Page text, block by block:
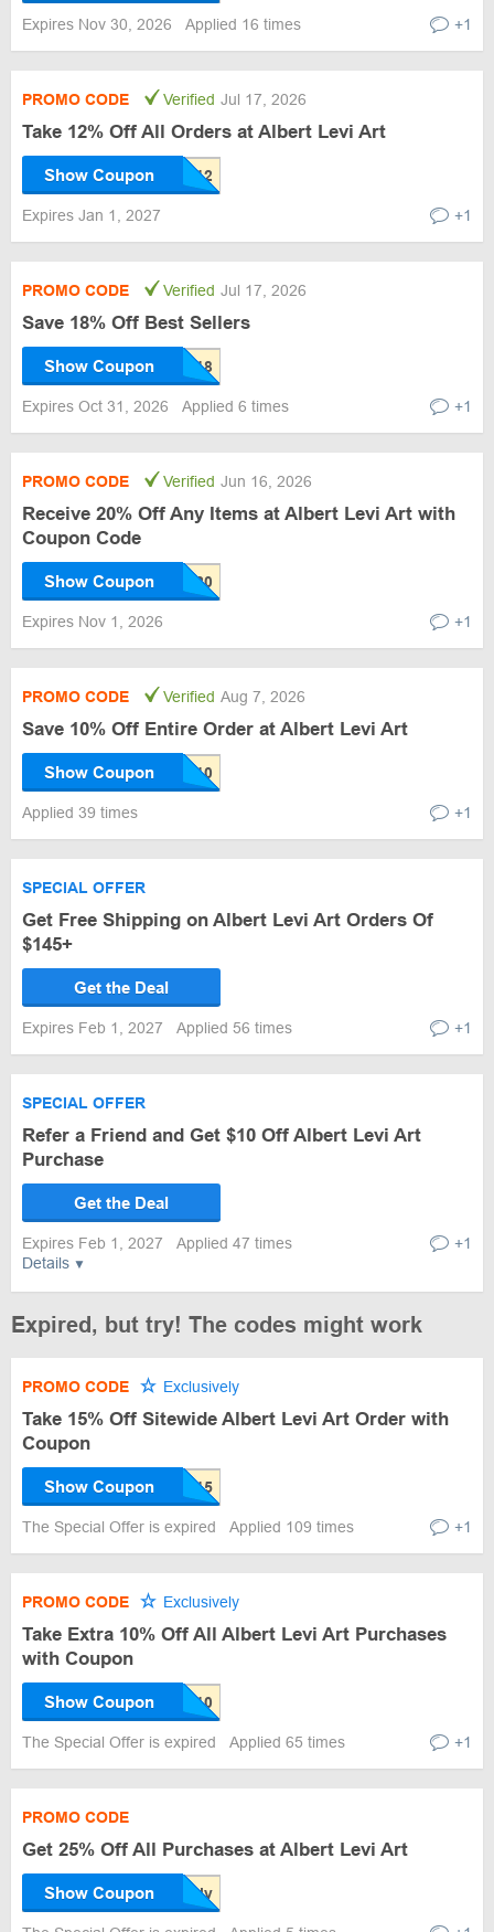
Expires Nov 30, 2026 Applied 16 times +1
PROMO CODE Verified Jul 17, 2026
Take 12% Off All Orders at Albert Levi Art
Show Coupon
Expires Jan 1, 2027 +1
PROMO CODE Verified Jul 17, 2026
Save 18% Off Best Sellers
Show Coupon
Expires Oct 31, 2026 Applied 6 times +1
PROMO CODE Verified Jun 16, 2026
Receive 20% Off Any Items at Albert Levi Art with
Coupon Code
Show Coupon
Expires Nov 1, 2026 +1
PROMO CODE Verified Aug 7, 2026
Save 10% Off Entire Order at Albert Levi Art
Show Coupon
Applied 39 times +1
SPECIAL OFFER
Get Free Shipping on Albert Levi Art Orders Of
$145+
Get the Deal
Expires Feb 1, 2027 Applied 56 times +1
Details
SPECIAL OFFER
Refer a Friend and Get $10 Off Albert Levi Art
Purchase
Get the Deal
Expires Feb 1, 2027 Applied 47 times +1
Expired, but try! The codes might work
PROMO CODE Exclusively
Take 15% Off Sitewide Albert Levi Art Order with
Coupon
Show Coupon
The Special Offer is expired Applied 109 times +1
PROMO CODE Exclusively
Take Extra 10% Off All Albert Levi Art Purchases
with Coupon
Show Coupon
The Special Offer is expired Applied 65 times +1
PROMO CODE
Get 25% Off All Purchases at Albert Levi Art
Show Coupon